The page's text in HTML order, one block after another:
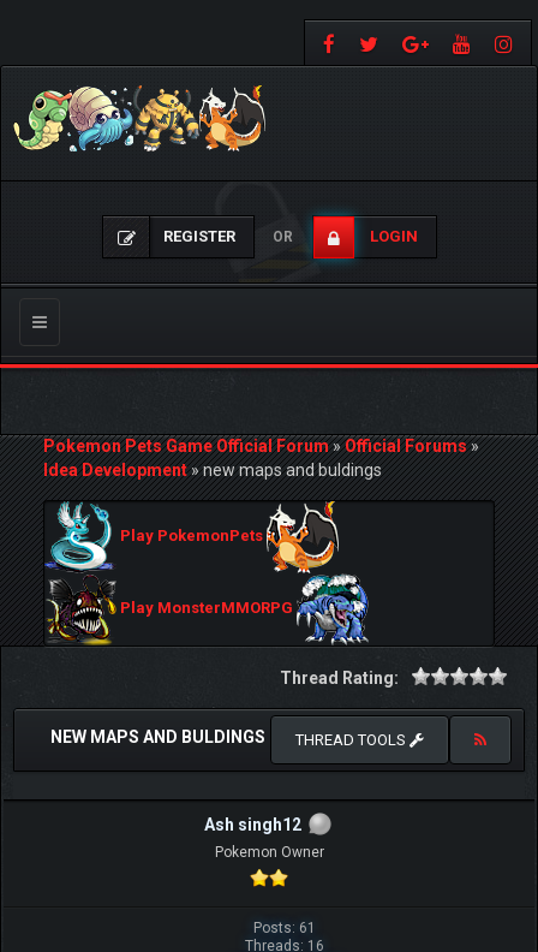
REGISTER OR LOGIN
Toggle
navigation
Pokemon Pets Game Official Forum»Official Forums»
Idea Development»new maps and buldings
Play PokemonPets
Play MonsterMMORPG
Thread Rating:
NEW MAPS AND BULDINGS THREAD TOOLS
Ash singh12
Pokemon Owner
Posts: 61
Threads: 16